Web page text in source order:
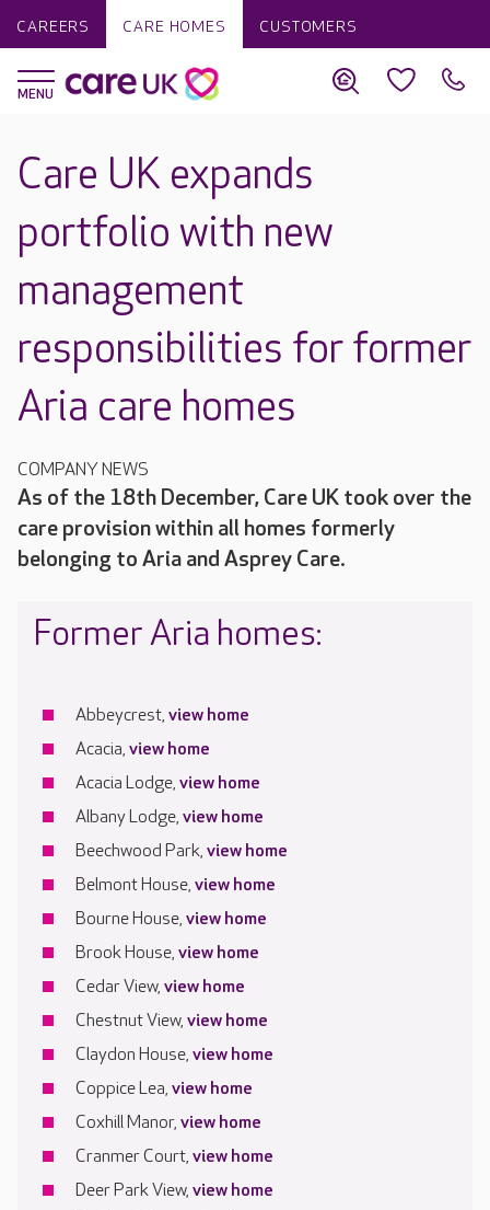
CAREERS CARE HOMES CUSTOMERS
Care UK expands
portfolio with new
management
responsibilities for former
Aria care homes
COMPANY NEWS
As of the 18th December, Care UK took over the
care provision within all homes formerly
belonging to Aria and Asprey Care.
Former Aria homes:
Abbeycrest, view home
Acacia, view home
Acacia Lodge, view home
Albany Lodge, view home
Beechwood Park, view home
Belmont House, view home
Bourne House, view home
Brook House, view home
Cedar View, view home
Chestnut View, view home
Claydon House, view home
Coppice Lea, view home
Coxhill Manor, view home
Cranmer Court, view home
Deer Park View, view home